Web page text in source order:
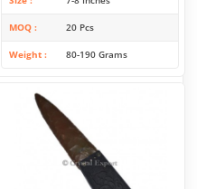
MOQ 20 Pcs
Weight 80-190 Grams